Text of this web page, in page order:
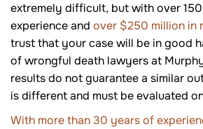
extremely difficult, but with over
experience and over $250 million in
trust that your case will be in good
of wrongful death lawyers at
results do not guarantee a similar
is different and must be evaluated
With more than 30 years of